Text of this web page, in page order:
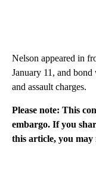
Nelson appeared in
January 11, and
and assault charges.
Please note: This
embargo. If you
this article, you